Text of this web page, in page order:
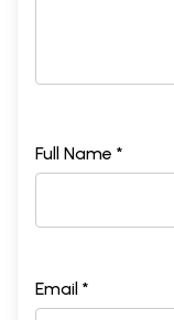
Full Name *
Email *